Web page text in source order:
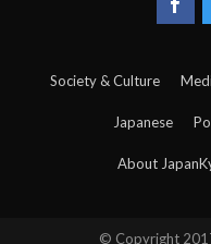
Society & Culture
Japanese
About
© Copyright